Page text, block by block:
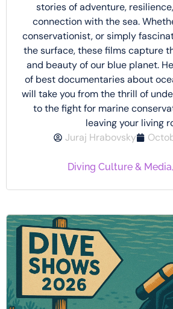
stories of adventure,
connection with the sea.
conservationist, or simply
the surface, these films capture
and beauty of our blue planet.
of best documentaries about
will take you from the thrill of
to the fight for marine
leaving your living
Juraj Hrabovsky
Diving Culture & Media,